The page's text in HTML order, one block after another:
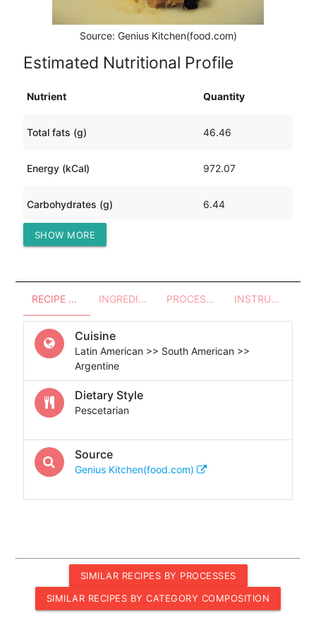
Source: Genius Kitchen(food.com)
Estimated Nutritional Profile
Nutrient Quantity
Total fats (g) 46.46
Energy (kCal) 972.07
Carbohydrates (g) 6.44
Protein (g)
SHOW MORE
RECIPE OVERVIEW INGREDIENTS PROCESSES - UTENSILS INSTRUCTIONS
Cuisine
Latin American >> South American >>
Argentine
Dietary Style
Pescetarian
Source
Genius Kitchen(food.com)
SIMILAR RECIPES BY PROCESSES
SIMILAR RECIPES BY CATEGORY COMPOSITION